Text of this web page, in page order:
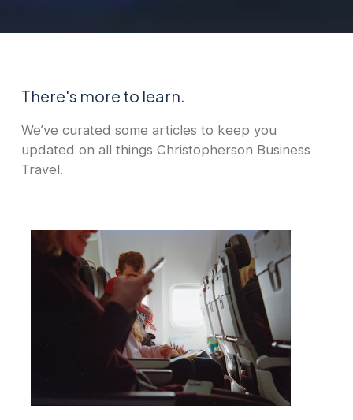
There's more to learn.
We’ve curated some articles to keep you
updated on all things Christopherson Business
Travel.